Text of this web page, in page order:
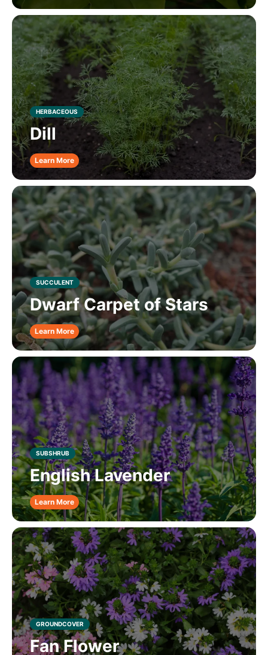
HERBACEOUS
Dill
Learn More
SUCCULENT
Dwarf Carpet of Stars
Learn More
SUBSHRUB
English Lavender
Learn More
GROUNDCOVER
Fan Flower